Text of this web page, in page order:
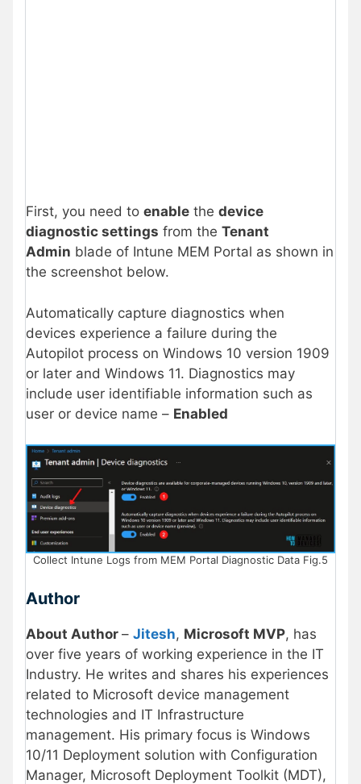
First, you need to enable the device
diagnostic settings from the Tenant
Admin blade of Intune MEM Portal as shown in
the screenshot below.
Automatically capture diagnostics when
devices experience a failure during the
Autopilot process on Windows 10 version 1909
or later and Windows 11. Diagnostics may
include user identifiable information such as
user or device name – Enabled
Collect Intune Logs from MEM Portal Diagnostic Data Fig.5
Author
About Author – Jitesh, Microsoft MVP, has
over five years of working experience in the IT
Industry. He writes and shares his experiences
related to Microsoft device management
technologies and IT Infrastructure
management. His primary focus is Windows
10/11 Deployment solution with Configuration
Manager, Microsoft Deployment Toolkit (MDT),